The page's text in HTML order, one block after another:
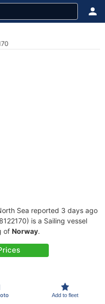
Sea reported 3 days ago
is a Sailing vessel
of Norway.
Add to fleet